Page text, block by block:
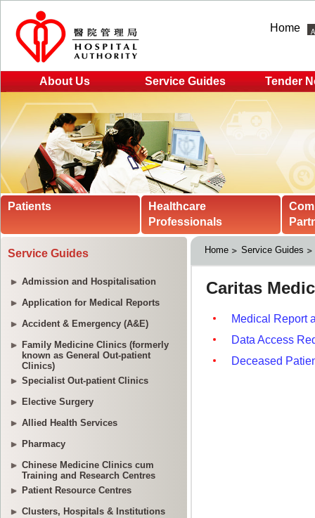
Home
About Us Service Guides Tender
Patients
Healthcare
Professionals
Service Guides
Admission and Hospitalisation
Application for Medical Reports
Accident & Emergency (A&E)
Family Medicine Clinics (formerly
known as General Out-patient
Clinics)
Specialist Out-patient Clinics
Elective Surgery
Allied Health Services
Pharmacy
Chinese Medicine Clinics cum
Training and Research Centres
Patient Resource Centres
Clusters, Hospitals & Institutions
Home Service Guides